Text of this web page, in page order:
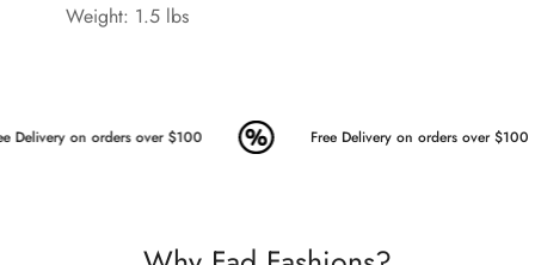
Weight: 1.5 lbs
Delivery on orders over $100 Free Delivery on orders over $100